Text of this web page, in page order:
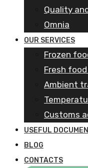
Quality
Omnia
OUR SERVICES
Frozen
Fresh
Ambient
Customs
USEFUL
BLOG
CONTACTS